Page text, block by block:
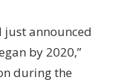
just announced
by 2020,”
during the